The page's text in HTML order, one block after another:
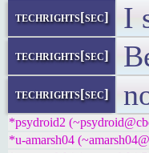
techrights[sec] I
techrights[sec]
techrights[sec]
*psydroid2
*u-amarsh04